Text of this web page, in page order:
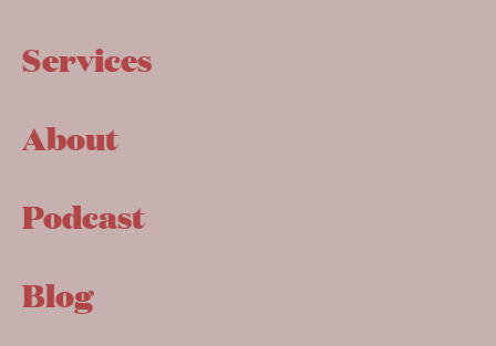
Services
About
Podcast
Blog